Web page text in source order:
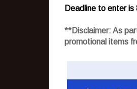
Deadline to enter
**Disclaimer: As
promotional items